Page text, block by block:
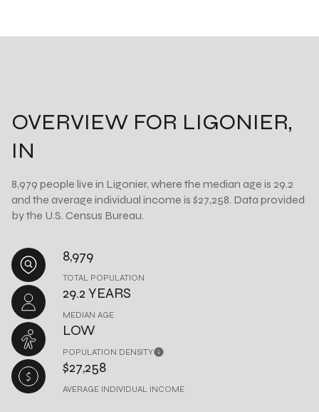
OVERVIEW FOR LIGONIER,
IN
8,979 people live in Ligonier, where the median age is 29.2
and the average individual income is $27,258. Data provided
by the U.S. Census Bureau.
8,979
TOTAL POPULATION
29.2 YEARS
MEDIAN AGE
LOW
POPULATION DENSITY
$27,258
AVERAGE INDIVIDUAL INCOME